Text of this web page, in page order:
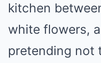
kitchen
white flowers,
pretending not